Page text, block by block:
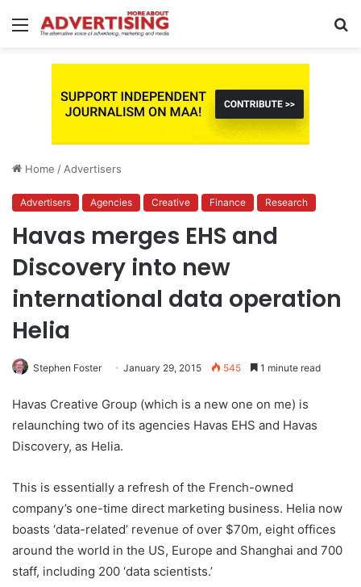
Menu
Home / Advertisers
Advertisers Agencies Creative Finance Research
Havas merges EHS and
Discovery into new
international data operation
Helia
Stephen Foster January 29, 2015 545 1 minute read
Havas Creative Group (which is a new one on me) is
relaunching two of its agencies Havas EHS and Havas
Discovery, as Helia.
This is essentially a refresh of the French-owned
company’s one-time direct marketing business. Helia now
boasts ‘data-related’ revenue of over $70m, eight offices
around the world in the US, Europe and Shanghai and 700
staff, including 200 ‘data scientists.’